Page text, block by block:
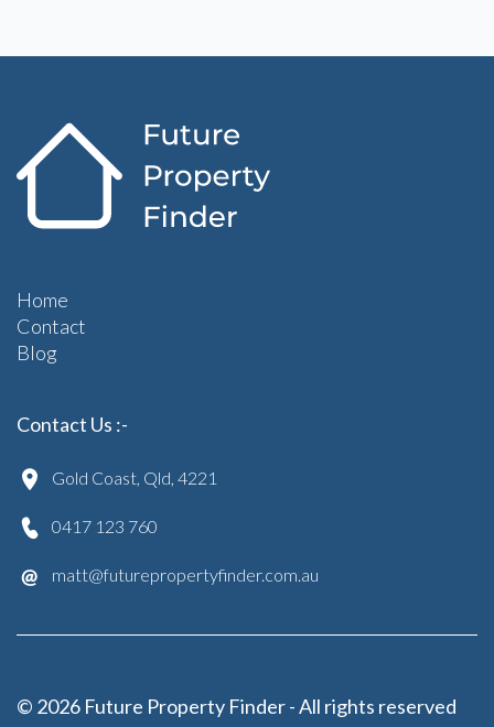
Home
Contact
Blog
Contact Us :-
Gold Coast, Qld, 4221
0417 123 760
matt@futurepropertyfinder.com.au
© 2026 Future Property Finder - All rights reserved